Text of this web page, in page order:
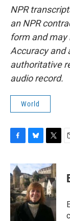
NPR
an NPR
form and may
Accuracy and
authoritative
audio record.
World
c
e
b
o
o
k
u
e
s
k
y
i
t
t
e
r